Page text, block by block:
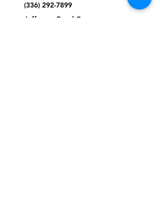
(336) 292-7899
Jefferson Road Campus: